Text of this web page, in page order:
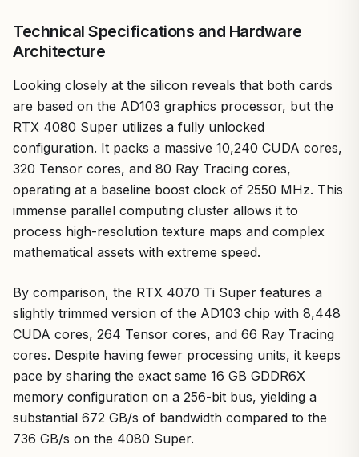
Technical Specifications and Hardware
Architecture
Looking closely at the silicon reveals that both cards
are based on the AD103 graphics processor, but the
RTX 4080 Super utilizes a fully unlocked
configuration. It packs a massive 10,240 CUDA cores,
320 Tensor cores, and 80 Ray Tracing cores,
operating at a baseline boost clock of 2550 MHz. This
immense parallel computing cluster allows it to
process high-resolution texture maps and complex
mathematical assets with extreme speed.
By comparison, the RTX 4070 Ti Super features a
slightly trimmed version of the AD103 chip with 8,448
CUDA cores, 264 Tensor cores, and 66 Ray Tracing
cores. Despite having fewer processing units, it keeps
pace by sharing the exact same 16 GB GDDR6X
memory configuration on a 256-bit bus, yielding a
substantial 672 GB/s of bandwidth compared to the
736 GB/s on the 4080 Super.